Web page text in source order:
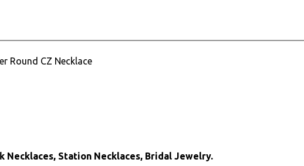
Round CZ Necklace
Necklaces, Station Necklaces, Bridal Jewelry.